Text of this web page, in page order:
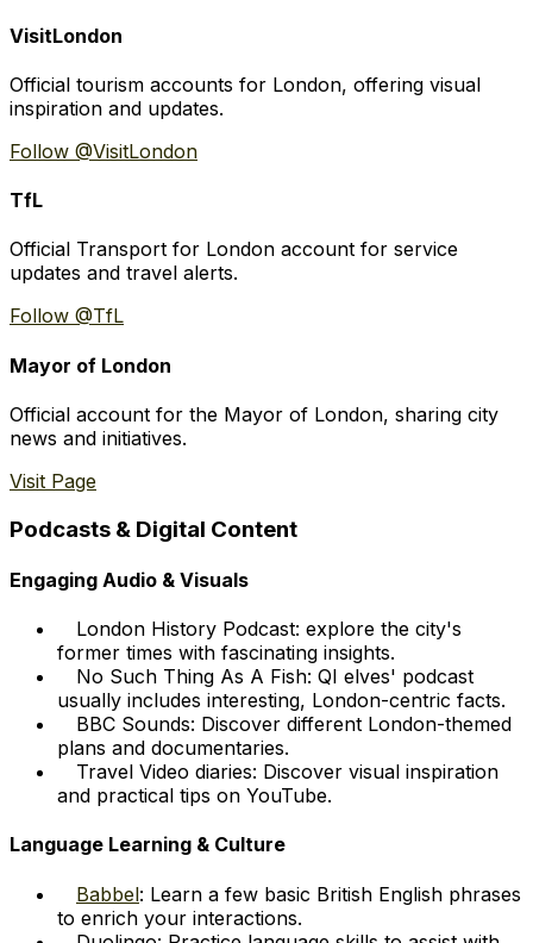
VisitLondon
Official tourism accounts for London, offering visual
inspiration and updates.
Follow @VisitLondon
TfL
Official Transport for London account for service
updates and travel alerts.
Follow @TfL
Mayor of London
Official account for the Mayor of London, sharing city
news and initiatives.
Visit Page
Podcasts & Digital Content
Engaging Audio & Visuals
London History Podcast: explore the city's
former times with fascinating insights.
No Such Thing As A Fish: QI elves' podcast
usually includes interesting, London-centric facts.
BBC Sounds: Discover different London-themed
plans and documentaries.
Travel Video diaries: Discover visual inspiration
and practical tips on YouTube.
Language Learning & Culture
Babbel: Learn a few basic British English phrases
to enrich your interactions.